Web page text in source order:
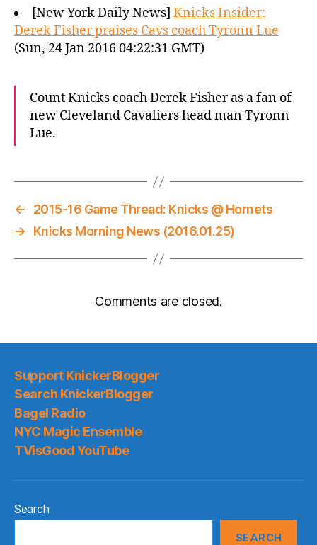
[New York Daily News] Knicks Insider:
Derek Fisher praises Cavs coach Tyronn Lue
(Sun, 24 Jan 2016 04:22:31 GMT)
Count Knicks coach Derek Fisher as a fan of
new Cleveland Cavaliers head man Tyronn
Lue.
←
2015-16 Game Thread: Knicks @ Hornets
→
Knicks Morning News (2016.01.25)
Comments are closed.
Support KnickerBlogger
Search KnickerBlogger
Bagel Radio
NYC Magic Ensemble
TVisGood YouTube
Search
SEARCH